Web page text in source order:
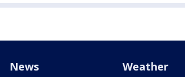
News Weather